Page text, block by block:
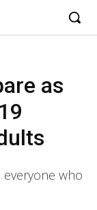
as
everyone who